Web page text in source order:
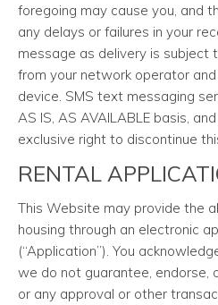
foregoing may cause you, and
any delays or failures in your
message as delivery is subject
from your network operator
device. SMS text messaging
AS IS, AS AVAILABLE basis,
exclusive right to discontinue
RENTAL
This Website may provide the
housing through an electronic
(“Application”). You
we do not guarantee, endorse,
or any approval or other